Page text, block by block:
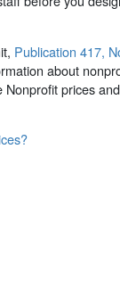
Publication 417,
about
prices